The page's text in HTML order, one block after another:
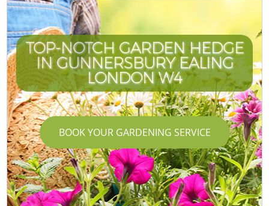
TOP-NOTCH GARDEN HEDGE
IN GUNNERSBURY EALING
LONDON W4
BOOK YOUR GARDENING SERVICE